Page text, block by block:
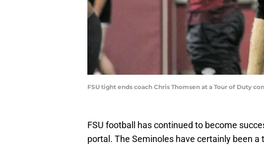
FSU tight ends coach Chris Thomsen at a Tour of Duty
FSU football has continued to become
portal. The Seminoles have certainly been